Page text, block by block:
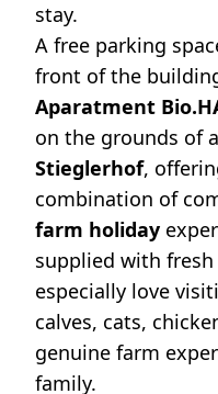
stay.
A free parking
front of the
Aparatment
on the grounds of
Stieglerhof,
combination of
farm holiday
supplied with
especially love
calves, cats,
genuine farm
family.